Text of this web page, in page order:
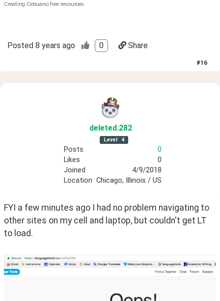
Creating Cebuano free resources.
Posted 8 years ago 0 Share
#16
deleted.282
Level 4
Posts
0
Likes
0
Joined
4/9/2018
Location Chicago, Illinois / US
FYI a few minutes ago I had no problem navigating to
other sites on my cell and laptop, but couldn't get LT
to load.